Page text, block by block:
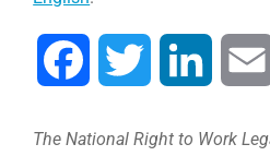
Facebook Twitter LinkedIn
The National Right to Work